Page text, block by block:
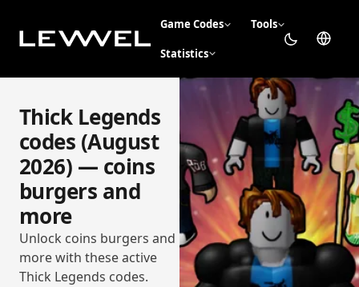
Game Codes Tools
Statistics
Thick Legends
codes (August
2026) — coins
burgers and
more
Unlock coins burgers and
more with these active
Thick Legends codes.